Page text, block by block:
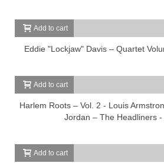
Add to cart
Eddie "Lockjaw" Davis – Quartet
Add to cart
Harlem Roots – Vol. 2 - Louis
Jordan – The Headliners -
Add to cart